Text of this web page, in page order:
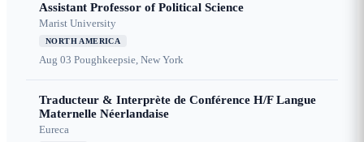
Assistant Professor of Political Science
Marist University
NORTH AMERICA
Aug 03 Poughkeepsie, New York
Traducteur & Interprète de Conférence H/F Langue
Maternelle Néerlandaise
Eureca